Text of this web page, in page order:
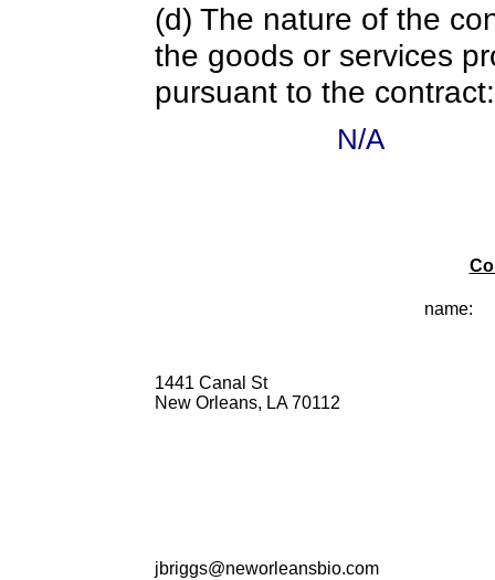
(d) The nature of the
the goods or services
pursuant to the contract:
N/A
name:
1441 Canal St
New Orleans, LA 70112
jbriggs@neworleansbio.com